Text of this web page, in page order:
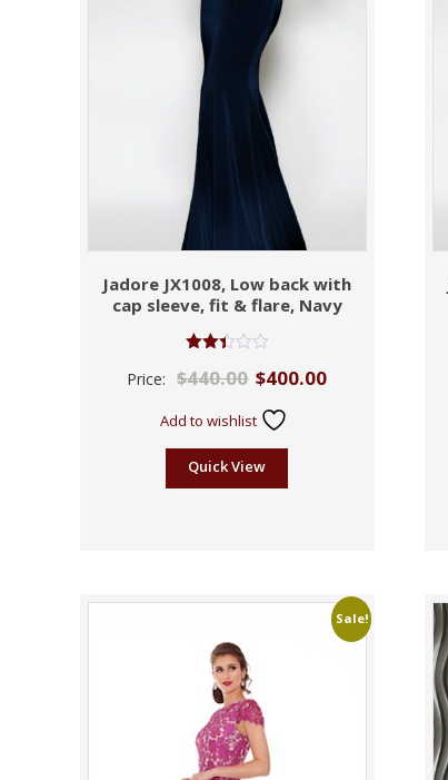
Jadore JX1008, Low back with
cap sleeve, fit & flare, Navy
2.43
Price: $440.00 $400.00
Add to wishlist
Quick View
Sale!